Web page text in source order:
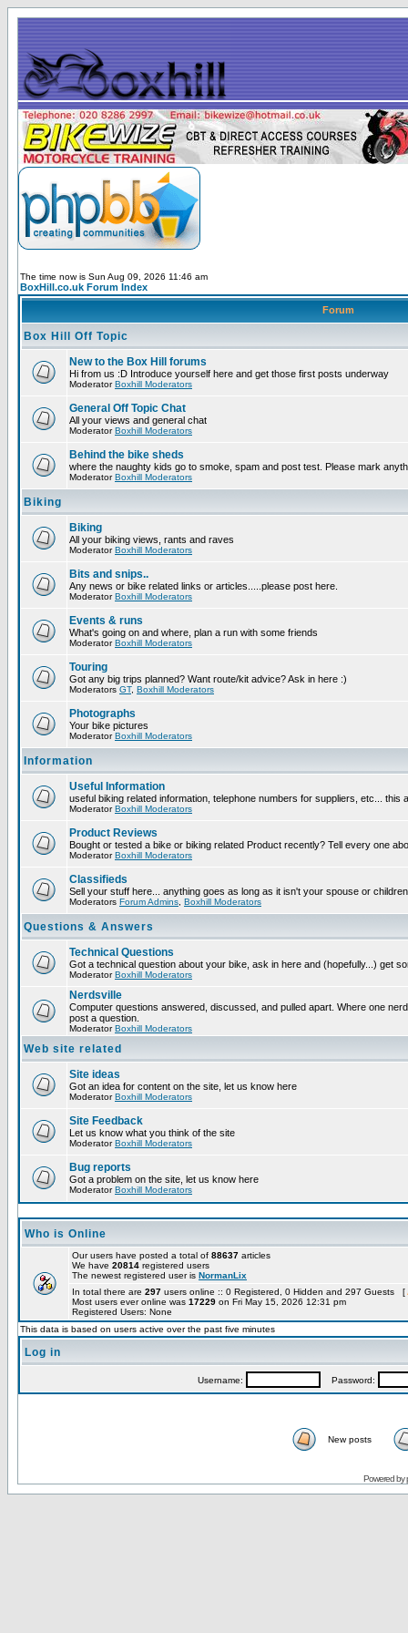
The time now is Sun Aug 09, 2026 11:46 am
BoxHill.co.uk Forum Index
Forum
Box Hill Off Topic
New to the Box Hill forums
Hi from us :D Introduce yourself here and get those first posts underway
ModeratorBoxhill Moderators
General Off Topic Chat
All your views and general chat
ModeratorBoxhill Moderators
Behind the bike sheds
where the naughty kids go to smoke, spam and post test. Please mark
ModeratorBoxhill Moderators
Biking
Biking
All your biking views, rants and raves
ModeratorBoxhill Moderators
Bits and snips..
Any news or bike related links or articles.....please post here.
ModeratorBoxhill Moderators
Events & runs
What's going on and where, plan a run with some friends
ModeratorBoxhill Moderators
Touring
Got any big trips planned? Want route/kit advice? Ask in here :)
Moderators GT, Boxhill Moderators
Photographs
Your bike pictures
ModeratorBoxhill Moderators
Information
Useful Information
useful biking related information, telephone numbers for suppliers, etc... this
ModeratorBoxhill Moderators
Product Reviews
Bought or tested a bike or biking related Product recently? Tell every one
ModeratorBoxhill Moderators
Classifieds
Sell your stuff here... anything goes as long as it isn't your spouse or
Moderators Forum Admins Boxhill Moderators
Questions & Answers
Technical Questions
Got a technical question about your bike, ask in here and (hopefully...) get
ModeratorBoxhill Moderators
Nerdsville
Computer questions answered, discussed, and pulled apart. Where one
post a question.
ModeratorBoxhill Moderators
Web site related
Site ideas
Got an idea for content on the site, let us know here
ModeratorBoxhill Moderators
Site Feedback
Let us know what you think of the site
ModeratorBoxhill Moderators
Bug reports
Got a problem on the site, let us know here
ModeratorBoxhill Moderators
Who is Online
Our users have posted a total of 88637 articles
We have 20814 registered users
The newest registered user is NormanLix
In total there are 297 users online :: 0 Registered, 0 Hidden and 297 Guests [
Most users ever online was 17229 on Fri May 15, 2026 12:31 pm
Registered Users: None
This data is based on users active over the past five minutes
Log in
Username: Password:
New posts
Powered by